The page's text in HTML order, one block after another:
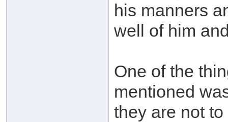
his manners
well of him
One of the
mentioned
they are not